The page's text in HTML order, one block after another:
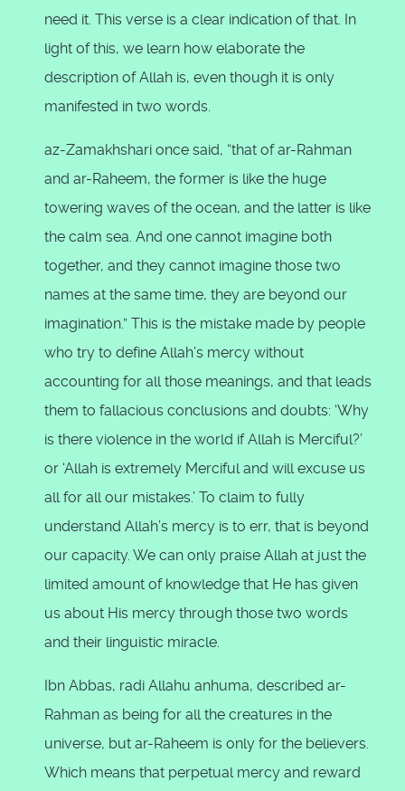
need it. This verse is a clear indication of that. In
light of this, we learn how elaborate the
description of Allah is, even though it is only
manifested in two words.
az-Zamakhshari once said, “that of ar-Rahman
and ar-Raheem, the former is like the huge
towering waves of the ocean, and the latter is like
the calm sea. And one cannot imagine both
together, and they cannot imagine those two
names at the same time, they are beyond our
imagination.” This is the mistake made by people
who try to define Allah’s mercy without
accounting for all those meanings, and that leads
them to fallacious conclusions and doubts: ‘Why
is there violence in the world if Allah is Merciful?’
or ‘Allah is extremely Merciful and will excuse us
all for all our mistakes.’ To claim to fully
understand Allah’s mercy is to err, that is beyond
our capacity. We can only praise Allah at just the
limited amount of knowledge that He has given
us about His mercy through those two words
and their linguistic miracle.
Ibn Abbas, radi Allahu anhuma, described ar-
Rahman as being for all the creatures in the
universe, but ar-Raheem is only for the believers.
Which means that perpetual mercy and reward